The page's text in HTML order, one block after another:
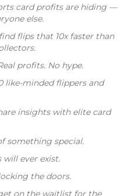
card profits are hiding —
else.
flips that 10x faster than
profits. No hype.
like-minded flippers and
insights with elite card
something special.
ever exist.
the doors.